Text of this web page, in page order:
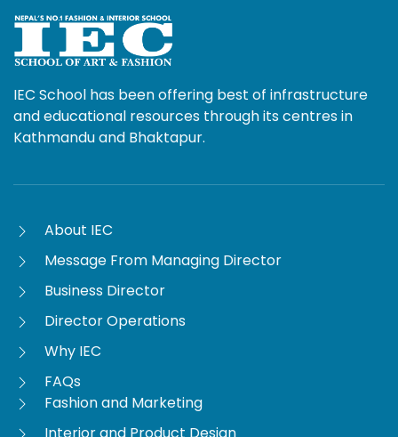
IEC School has been offering best of infrastructure
and educational resources through its centres in
Kathmandu and Bhaktapur.
About IEC
Message From Managing Director
Business Director
Director Operations
Why IEC
FAQs
Fashion and Marketing